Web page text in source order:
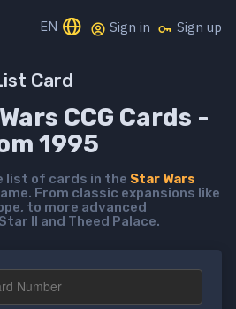
EN Sign in Sign up
Card
CCG Cards -
1995
list of cards in the Star Wars
From classic expansions like
to more advanced
II and Theed Palace.